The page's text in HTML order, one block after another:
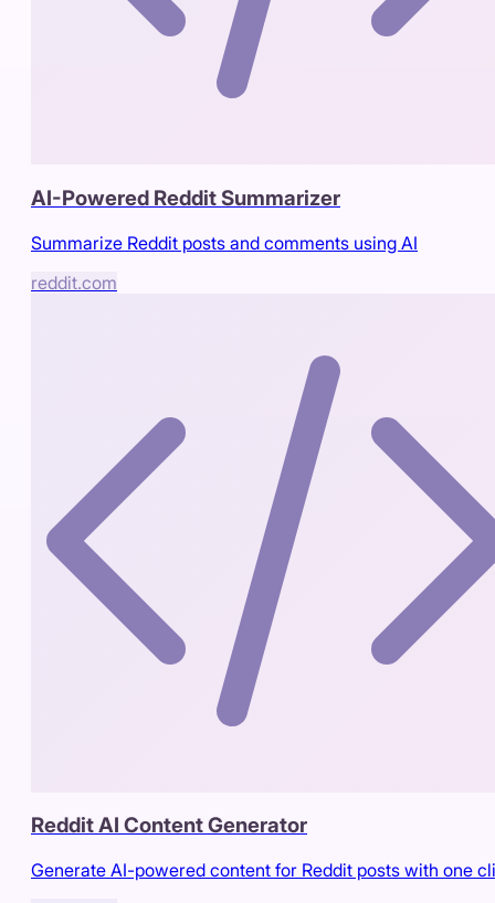
AI-Powered Reddit Summarizer
Summarize Reddit posts and comments using AI
reddit.com
Reddit AI Content Generator
Generate AI-powered content for Reddit posts with one